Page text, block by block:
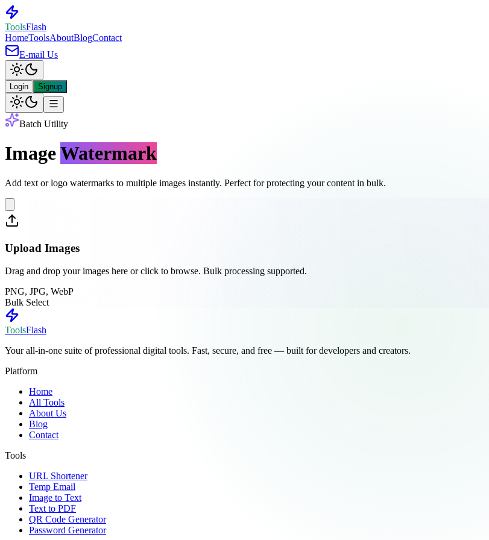
ToolsFlash
HomeToolsAboutBlogContact
E-mail Us
Login Signup
Batch Utility
ImageWatermark
Add text or logo watermarks to multiple images instantly. Perfect for protecting your content in bulk.
Upload Images
Drag and drop your images here or click to browse. Bulk processing supported.
PNG, JPG, WebP
Bulk Select
ToolsFlash
Your all-in-one suite of professional digital tools. Fast, secure, and free — built for developers and creators.
Platform
Home
All Tools
About Us
Blog
Contact
Tools
URL Shortener
Temp Email
Image to Text
Text to PDF
QR Code Generator
Password Generator